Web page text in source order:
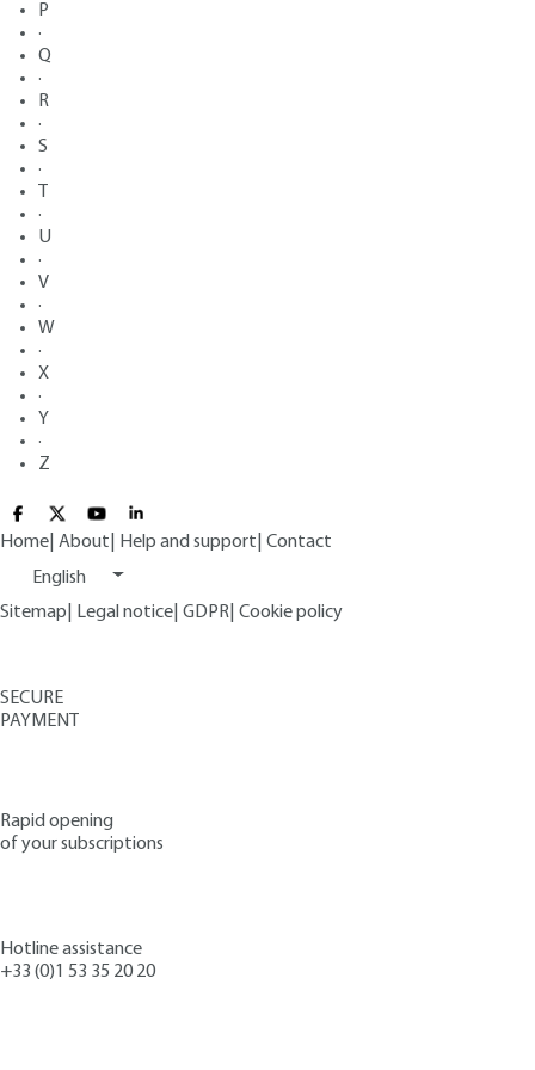
P
·
Q
·
R
·
S
·
·
U
·
V
·
W
·
X
·
Y
·
Z
Home About Help and support Contact
English
Sitemap
Legal notice GDPR Cookie policy
SECURE
PAYMENT
Rapid opening
of your subscriptions
Hotline assistance
+33 (0)1 53 35 20 20